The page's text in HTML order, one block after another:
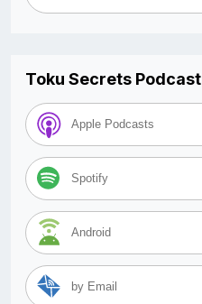
Toku Secrets Podcast
Apple Podcasts
Spotify
Android
by Email